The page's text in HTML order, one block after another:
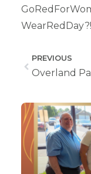
PREVIOUS